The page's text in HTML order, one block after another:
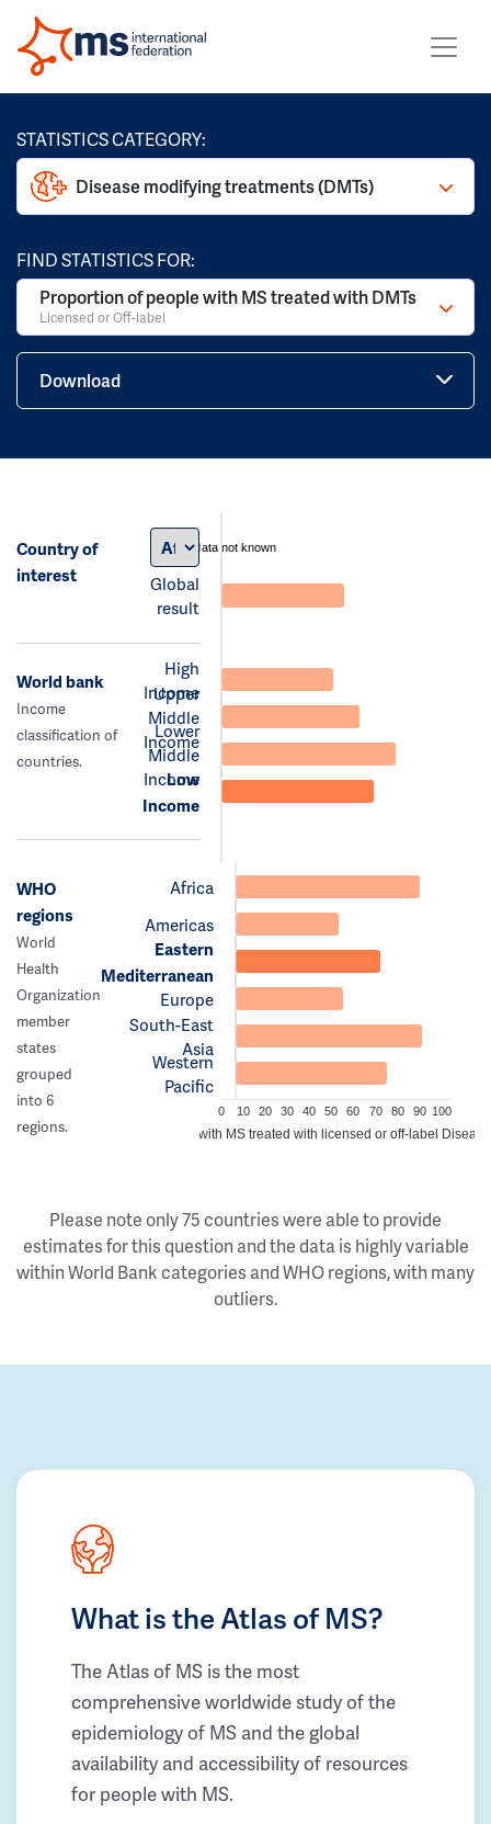
STATISTICS CATEGORY:
Disease modifying treatments (DMTs)
FIND STATISTICS FOR:
Proportion of people with MS treated with DMTs
Licensed or Off-label
Download
Country of
interest
Global
result
data not known
World bank
Income
classification of
countries.
High
Income
Upper
Middle
Income
Lower
Middle
Income
Low
Income
WHO
regions
World
Health
Organization
member
states
grouped
into 6
regions.
Africa
Americas
Eastern
Mediterranean
Europe
South-East
Asia
Western
Pacific
0 10 20 30 40 50 60 70 80 90 100
Estimated proportion of people with MS treated with licensed or off-label
Please note only 75 countries were able to provide
estimates for this question and the data is highly variable
within World Bank categories and WHO regions, with many
outliers.
What is the Atlas of MS?
The Atlas of MS is the most
comprehensive worldwide study of the
epidemiology of MS and the global
availability and accessibility of resources
for people with MS.